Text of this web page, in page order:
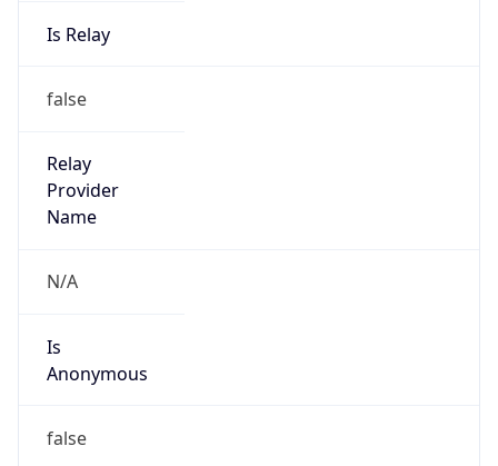
Is Relay
false
Relay
Provider
Name
N/A
Is
Anonymous
false